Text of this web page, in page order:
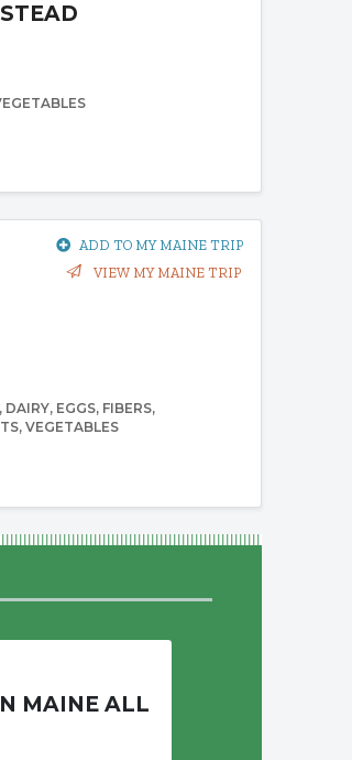
ADD TO MY MAINE TRIP
VIEW MY MAINE TRIP
DAIRY EGGS FIBERS
VEGETABLES
MAINE ALL